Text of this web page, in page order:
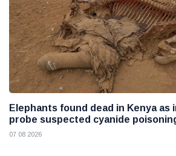
Elephants found dead in Kenya
probe suspected cyanide
07 08 2026